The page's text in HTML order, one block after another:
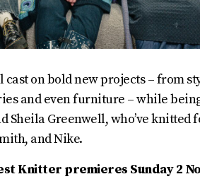
cast on bold new projects – from
and even furniture – while
Sheila Greenwell, who’ve knitted
and Nike.
Knitter premieres Sunday 2